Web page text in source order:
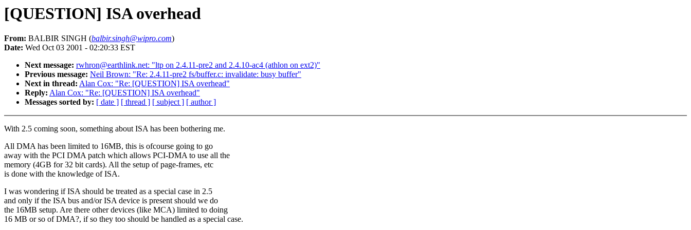
[QUESTION] ISA overhead
From: BALBIR SINGH (balbir.singh@wipro.com)
Date: Wed Oct 03 2001 - 02:20:33 EST
Next message: rwhron@earthlink.net: "ltp on 2.4.11-pre2 and 2.4.10-ac4 (athlon on ext2)"
Previous message: Neil Brown: "Re: 2.4.11-pre2 fs/buffer.c: invalidate: busy buffer"
Next in thread: Alan Cox: "Re: [QUESTION] ISA overhead"
Reply: Alan Cox: "Re: [QUESTION] ISA overhead"
Messages sorted by: [ date ] [ thread ] [ subject ] [ author ]
With 2.5 coming soon, something about ISA has been bothering me.
All DMA has been limited to 16MB, this is ofcourse going to go
away with the PCI DMA patch which allows PCI-DMA to use all the
memory (4GB for 32 bit cards). All the setup of page-frames, etc
is done with the knowledge of ISA.
I was wondering if ISA should be treated as a special case in 2.5
and only if the ISA bus and/or ISA device is present should we do
the 16MB setup. Are there other devices (like MCA) limited to doing
16 MB or so of DMA?, if so they too should be handled as a special case.